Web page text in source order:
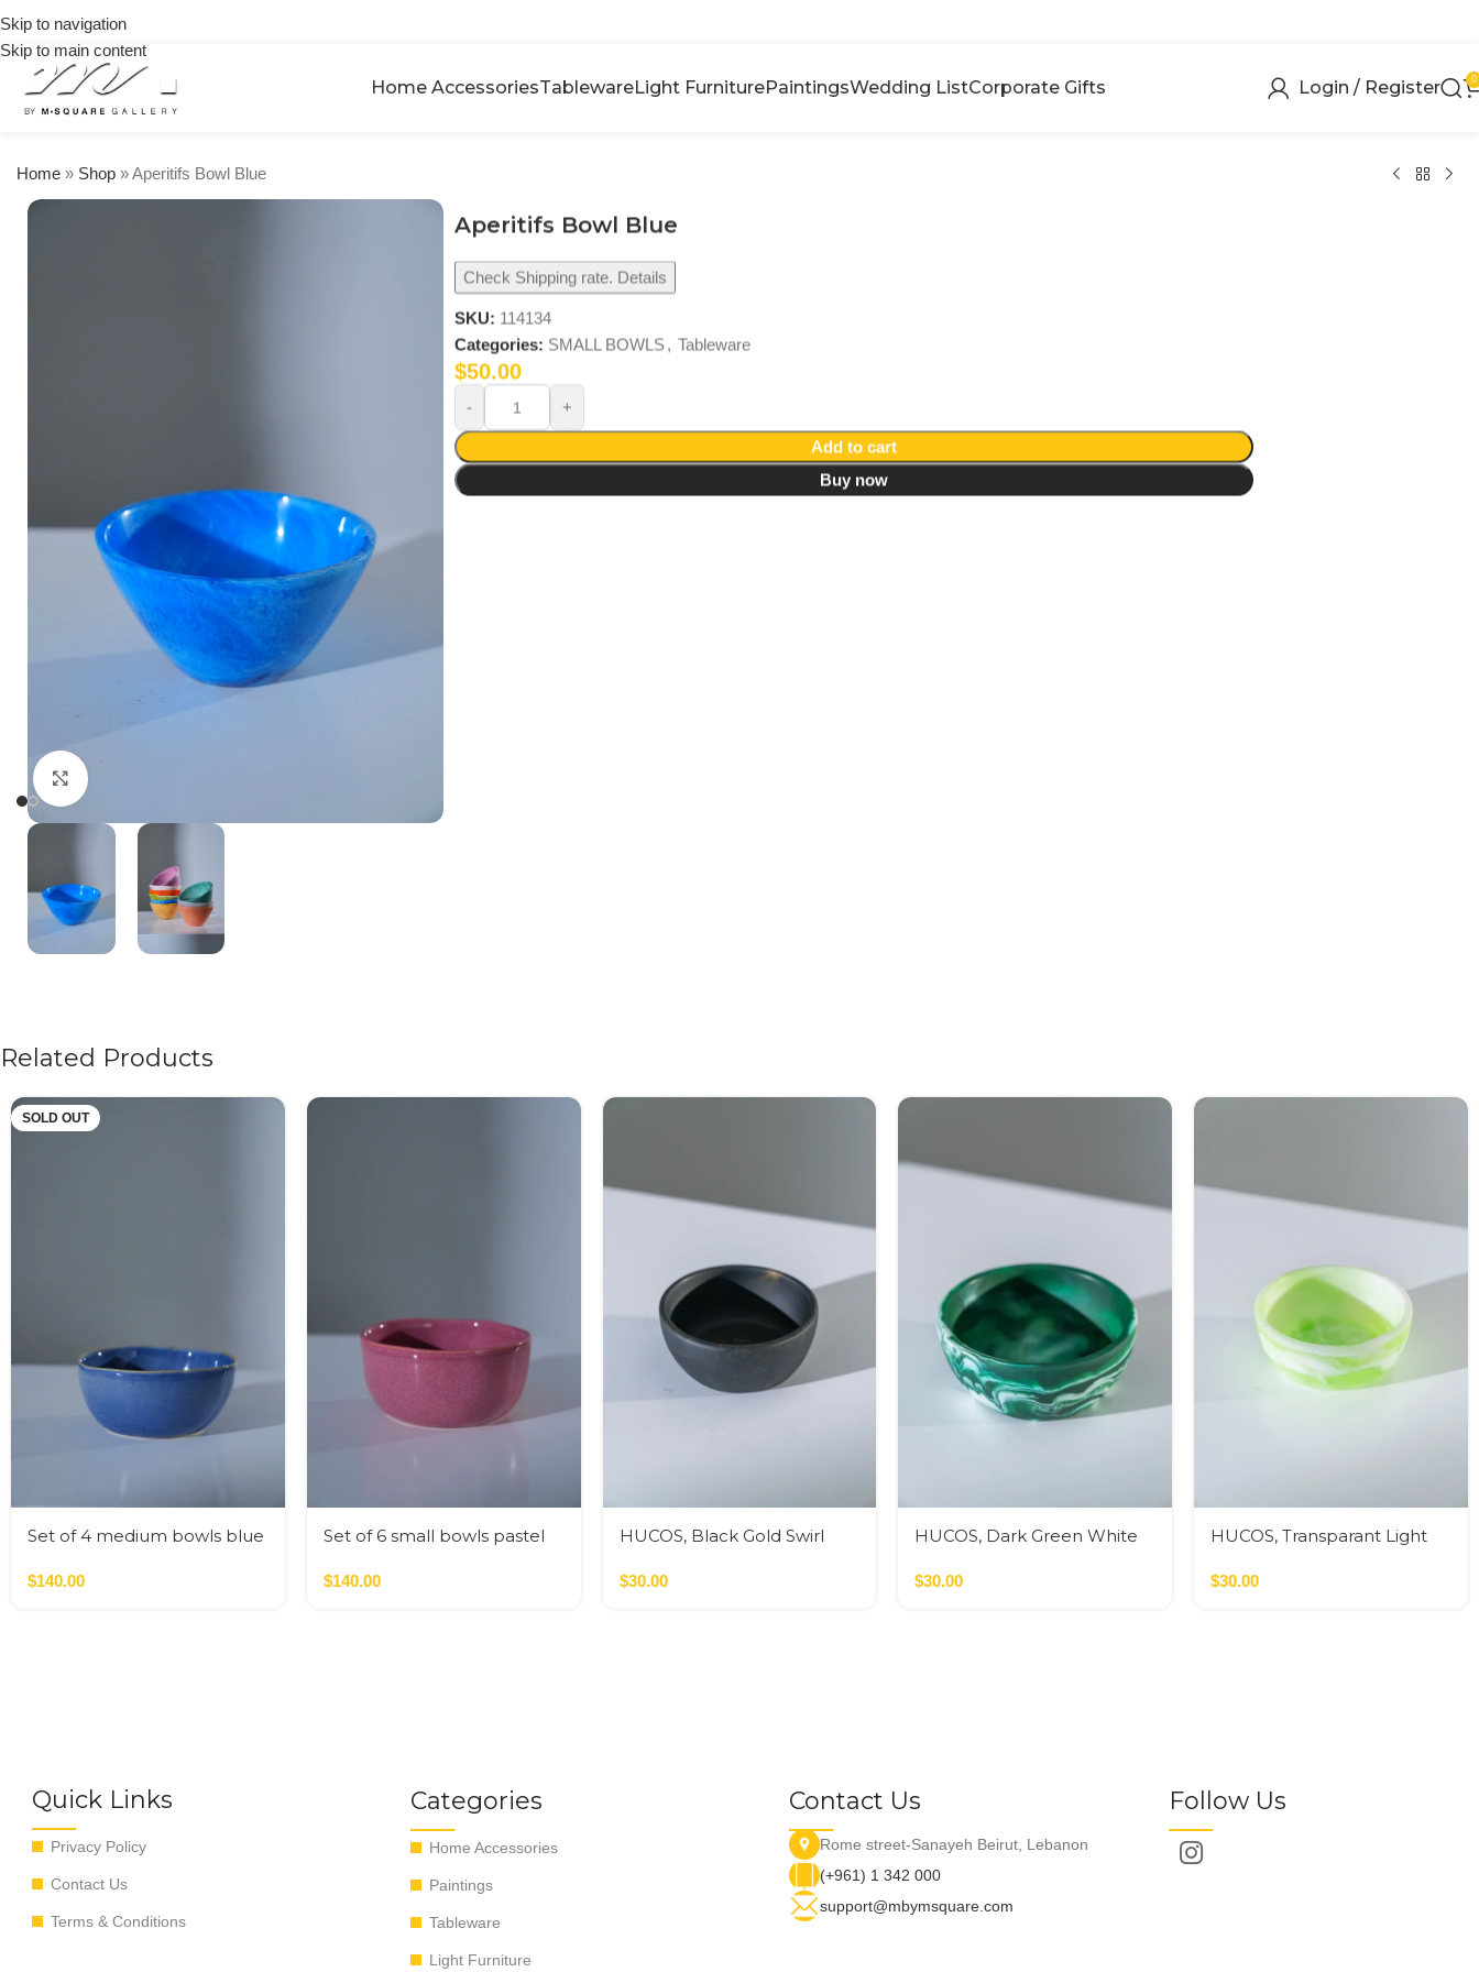
Skip to navigation
Skip to main content
Home AccessoriesTablewareLight FurniturePaintingsWedding ListCorporate Gifts Login / Register 0
Home » Shop »Aperitifs Bowl Blue
Aperitifs Bowl Blue
Check Shipping rate. Details
SKU: 114134
Categories: SMALL BOWLS, Tableware
$50.00
Add to cart
Buy now
Related Products
SOLD OUT
Set of 4 medium bowls blue
$140.00
Set of 6 small bowls pastel
$140.00
HUCOS, Black Gold Swirl
4″D x 1.5″H MSq
$30.00
HUCOS, Dark Green White
Bowl, 4″D x 1.5″H MSq
$30.00
HUCOS, Transparant Light
Round Serving Bowl, 4″D x
$30.00
Quick Links
Privacy Policy
Contact Us
Terms & Conditions
Categories
Home Accessories
Paintings
Tableware
Light Furniture
Contact Us
Rome street-Sanayeh Beirut, Lebanon
(+961) 1 342 000
support@mbymsquare.com
Follow Us
orders
over
$250